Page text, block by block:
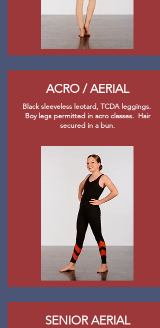
ACRO / AERIAL
Black sleeveless leotard, TCDA leggings.
Boy legs permitted in acro classes. Hair
secured in a bun.
SENIOR AERIAL